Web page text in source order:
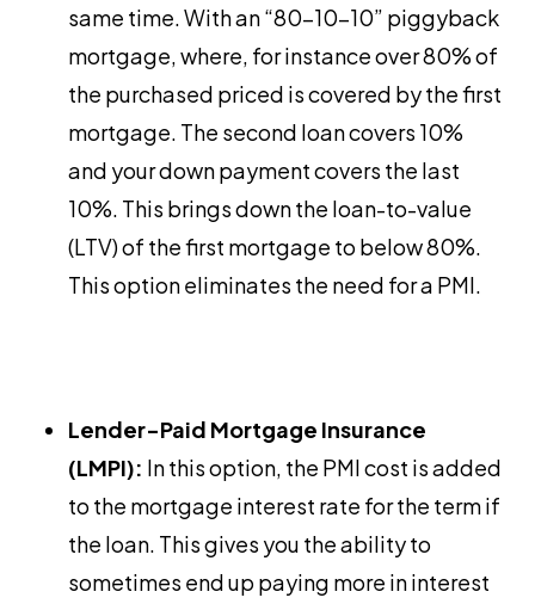
same time. With an “80-10-10” piggyback
mortgage, where, for instance over 80% of
the purchased priced is covered by the first
mortgage. The second loan covers 10%
and your down payment covers the last
10%. This brings down the loan-to-value
(LTV) of the first mortgage to below 80%.
This option eliminates the need for a PMI.
Lender-Paid Mortgage Insurance
(LMPI): In this option, the PMI cost is added
to the mortgage interest rate for the term if
the loan. This gives you the ability to
sometimes end up paying more in interest